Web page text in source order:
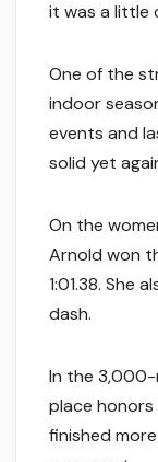
it was a little
One of the
indoor
events and
solid yet
On the
Arnold won
1:01.38. She
dash.
In the
place
finished